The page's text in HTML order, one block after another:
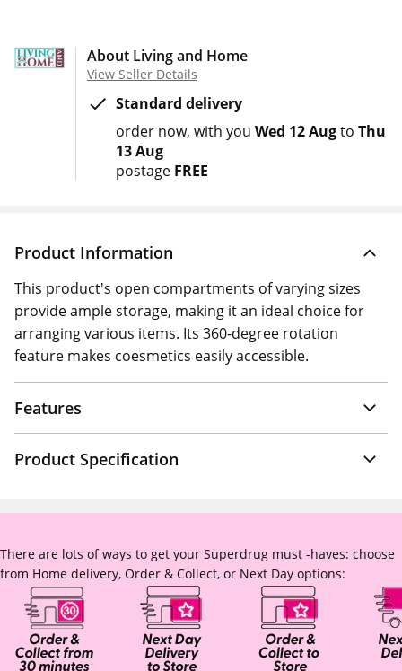
About Living and Home
View Seller Details
Standard delivery
order now with you Wed 12 Augto Thu
13 Aug
postage FREE
Product Information
This product's open compartments of varying sizes
provide ample storage, making it an ideal choice for
arranging various items. Its 360-degree rotation
feature makes coesmetics easily accessible.
Features
Product Specification
There are lots of ways to get your Superdrug must -haves: choose
from Home delivery, Order & Collect, or Next Day options: